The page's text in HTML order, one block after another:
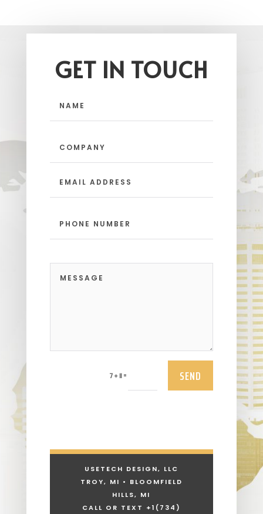
GET IN TOUCH
7 + 11 = SEND
USETECH DESIGN, LLC
TROY, MI • BLOOMFIELD
HILLS, MI
CALL OR TEXT +1 (734)